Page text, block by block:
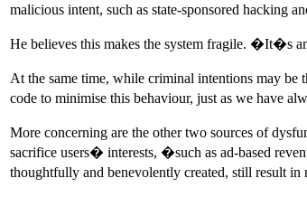
malicious intent, such as state-sponsored hacking
He believes this makes the system fragile. �It�s
At the same time, while criminal intentions may
code to minimise this behaviour, just as we have
More concerning are the other two sources of
sacrifice users� interests, �such as ad-based
thoughtfully and benevolently created, still result